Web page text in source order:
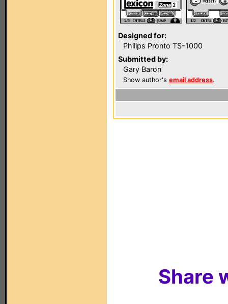
Designed for:
Philips Pronto TS-1000
Submitted by:
Gary Baron
Show author's email address.
Share